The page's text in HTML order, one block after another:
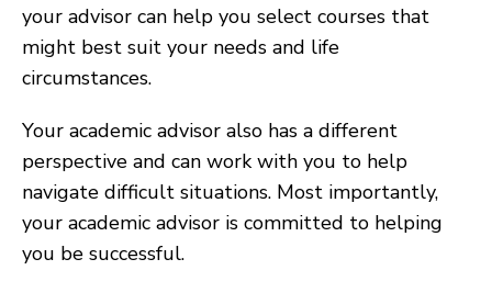
your advisor can help you select courses that
might best suit your needs and life
circumstances.
Your academic advisor also has a different
perspective and can work with you to help
navigate difficult situations. Most importantly,
your academic advisor is committed to helping
you be successful.